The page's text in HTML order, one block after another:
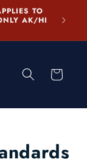
TO
ONLY AK/HI
Cart